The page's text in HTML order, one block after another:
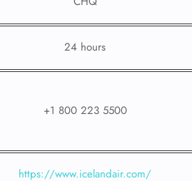
24 hours
+1 800 223 5500
https://www.icelandair.com/